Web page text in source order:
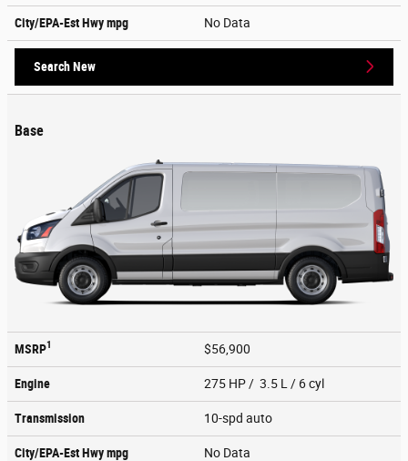
City/EPA-Est Hwympg No Data
Search New
Base
MSRP1 $56,900
Engine 275 HP / 3.5 L / 6 cyl
Transmission 10-spd auto
City/EPA-Est Hwympg No Data